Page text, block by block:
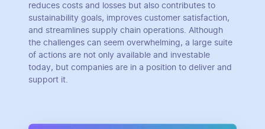
reduces costs and losses but also contributes to
sustainability goals, improves customer satisfaction,
and streamlines supply chain operations. Although
the challenges can seem overwhelming, a large suite
of actions are not only available and investable
today, but companies are in a position to deliver and
support it.